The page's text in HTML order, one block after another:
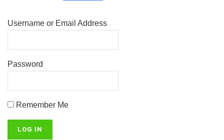
Username or Email Address
Password
Remember Me